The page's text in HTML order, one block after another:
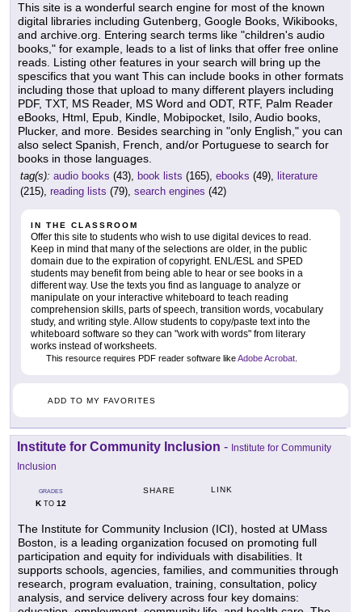
This site is a wonderful search engine for most of the known
digital libraries including Gutenberg, Google Books, Wikibooks,
and archive.org. Entering search terms like "children's audio
books," for example, leads to a list of links that offer free online
reads. Listing other features in your search will bring up the
spescifics that you want This can include books in other formats
including those that upload to many different players including
PDF, TXT, MS Reader, MS Word and ODT, RTF, Palm Reader
eBooks, Html, Epub, Kindle, Mobipocket, Isilo, Audio books,
Plucker, and more. Besides searching in "only English," you can
also select Spanish, French, and/or Portuguese to search for
books in those languages.
tag(s): audio books (43), book lists (165), ebooks (49), literature
(215), reading lists (79), search engines (42)
IN THE CLASSROOM
Offer this site to students who wish to use digital devices to read.
Keep in mind that many of the selections are older, in the public
domain due to the expiration of copyright. ENL/ESL and SPED
students may benefit from being able to hear or see books in a
different way. Use the texts you find as language to analyze or
manipulate on your interactive whiteboard to teach reading
comprehension skills, parts of speech, transition words, vocabulary
study, and writing style. Allow students to copy/paste text into the
whiteboard software so they can "work with words" from literary
works instead of worksheets.
This resource requires PDF reader software likeAdobe Acrobat
ADD TO MY FAVORITES
Institute for Community Inclusion - Institute for Community
Inclusion
GRADES
KTO 12
SHARE LINK
The Institute for Community Inclusion (ICI), hosted at UMass
Boston, is a leading organization focused on promoting full
participation and equity for individuals with disabilities. It
supports schools, agencies, families, and communities through
research, program evaluation, training, consultation, policy
analysis, and service delivery across four key domains: